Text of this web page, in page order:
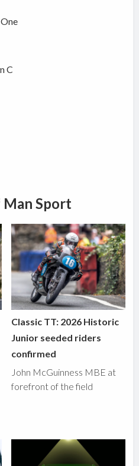
C
Sport
Classic TT: 2026 Historic
Junior seeded riders
confirmed
John McGuinness MBE at
forefront of the field